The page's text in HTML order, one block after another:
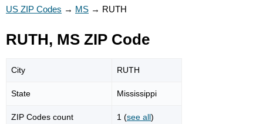
US ZIP Codes → MS → RUTH
RUTH, MS ZIP Code
City RUTH
State Mississippi
ZIP Codes count 1 (see all)